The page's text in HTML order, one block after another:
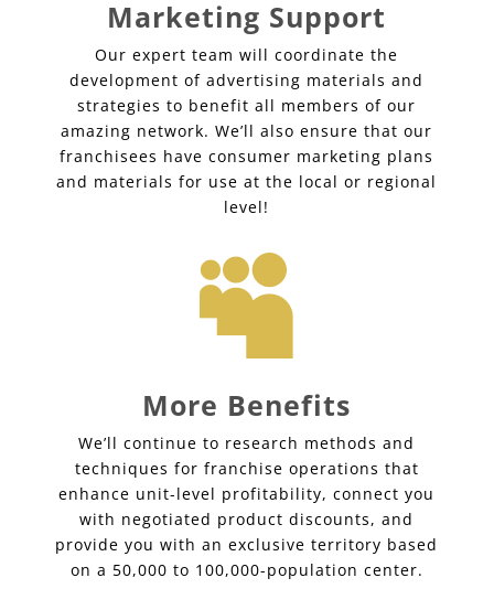
Marketing Support
Our expert team will coordinate the
development of advertising materials and
strategies to benefit all members of our
amazing network. We’ll also ensure that our
franchisees have consumer marketing plans
and materials for use at the local or regional
level!

More Benefits
We’ll continue to research methods and
techniques for franchise operations that
enhance unit-level profitability, connect you
with negotiated product discounts, and
provide you with an exclusive territory based
on a 50,000 to 100,000-population center.